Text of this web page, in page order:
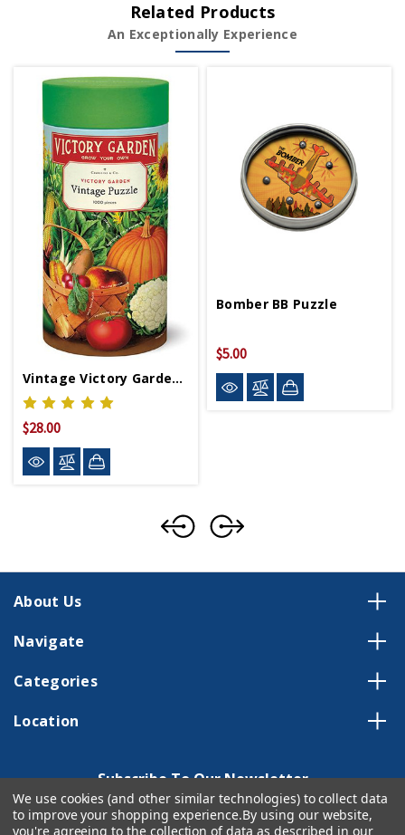
Related Products
An Exceptionally Experience
Vintage Victory Garden Puzzle 1000pc
$28.00
Bomber BB Puzzle
$5.00
About Us
Navigate
Categories
Location
Subscribe To Our Newsletter
Email
Address
We use cookies (and other similar technologies) to collect data
to improve your shopping experience.By using our website,
you're agreeing to the collection of data as described in our